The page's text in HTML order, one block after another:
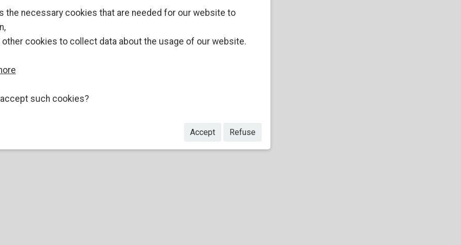
the necessary cookies that are needed for our website to
cookies to collect data about the usage of our website.
accept such cookies?
Accept Refuse